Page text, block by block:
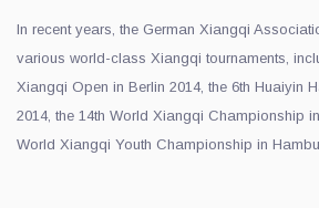
In recent years, the German Xiangqi
various world-class Xiangqi tournaments,
Xiangqi Open in Berlin 2014, the 6th Huaiyin
2014, the 14th World Xiangqi Championship
World Xiangqi Youth Championship in